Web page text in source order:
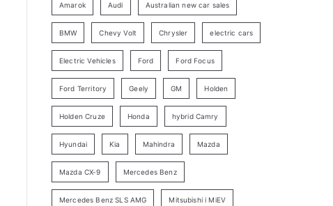
r
y
a
r
h
Amarok Audi Australian new car sales
BMW Chevy Volt Chrysler electric cars
Electric Vehicles Ford Ford Focus
Ford Territory Geely GM Holden
Holden Cruze Honda hybrid Camry
Hyundai Kia Mahindra Mazda
Mazda CX-9 Mercedes Benz
Mercedes Benz SLS AMG Mitsubishi i MiEV